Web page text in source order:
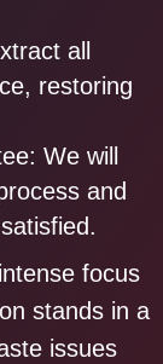
all
restoring
We will
and
focus
stands in a
issues